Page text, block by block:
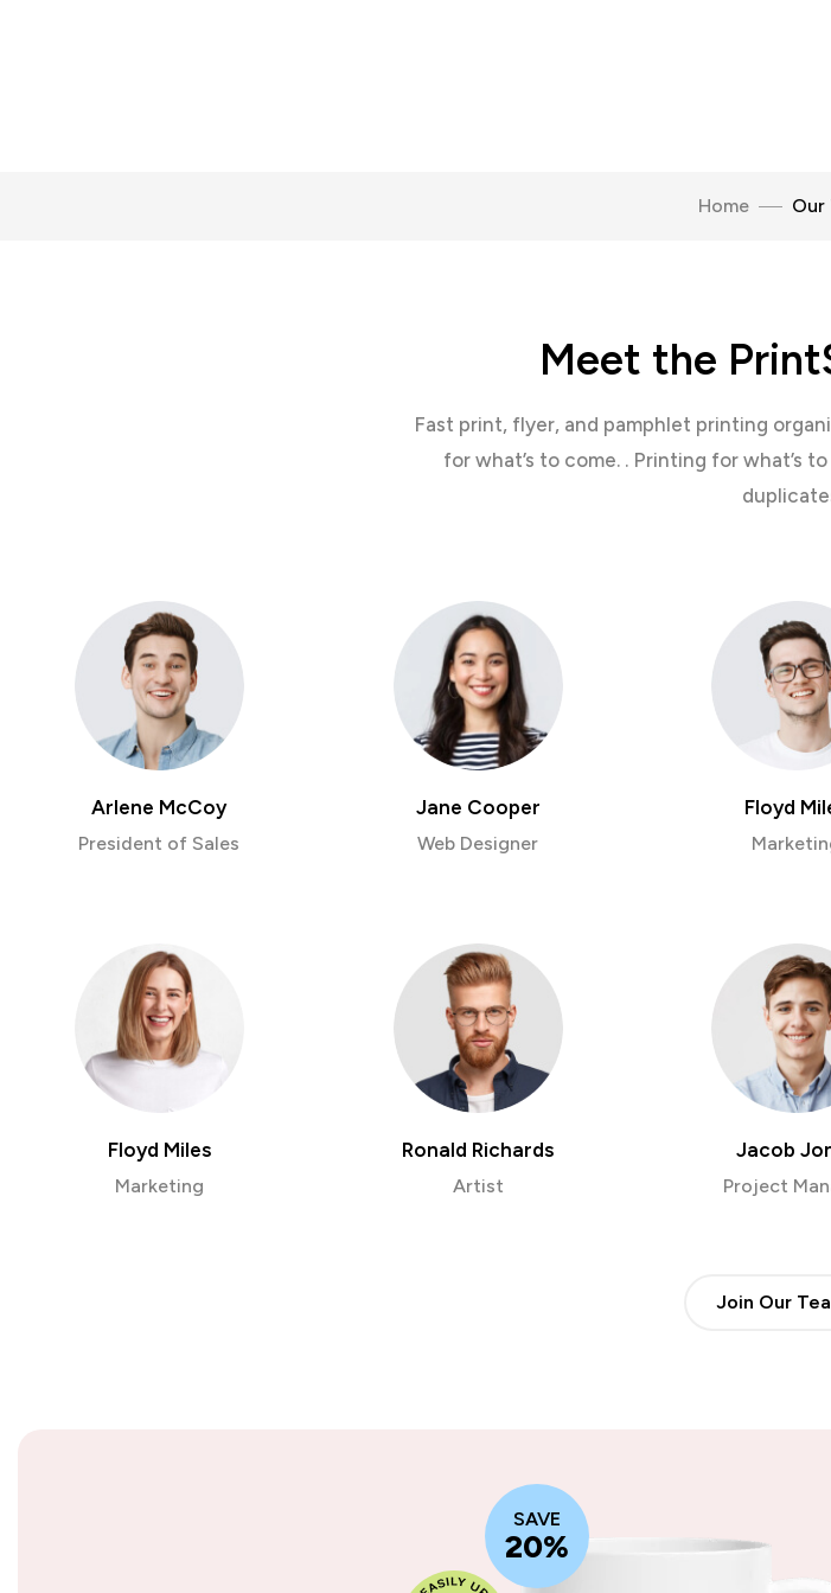
Home Our
Meet the
Fast print, flyer, and pamphlet printing
for what’s to come. . Printing for what’s
Arlene McCoy
President of Sales
Jane Cooper
Web Designer
Floyd
Floyd Miles
Marketing
Ronald Richards
Artist
Jacob
Project
Join Our
SAVE
20%